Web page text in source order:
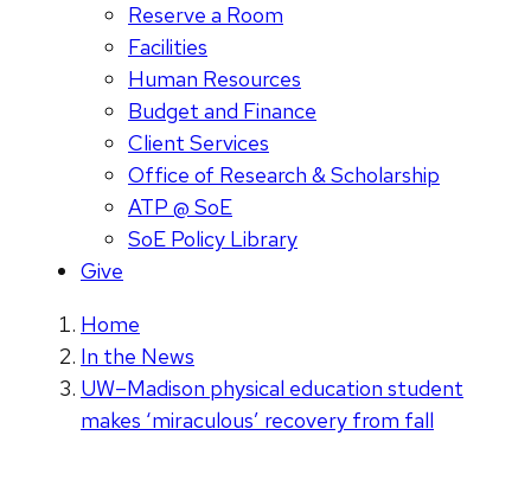
Reserve a Room
Facilities
Human Resources
Budget and Finance
Client Services
Office of Research & Scholarship
ATP @ SoE
SoE Policy Library
Give
Home
In the News
UW–Madison physical education student
makes ‘miraculous’ recovery from fall